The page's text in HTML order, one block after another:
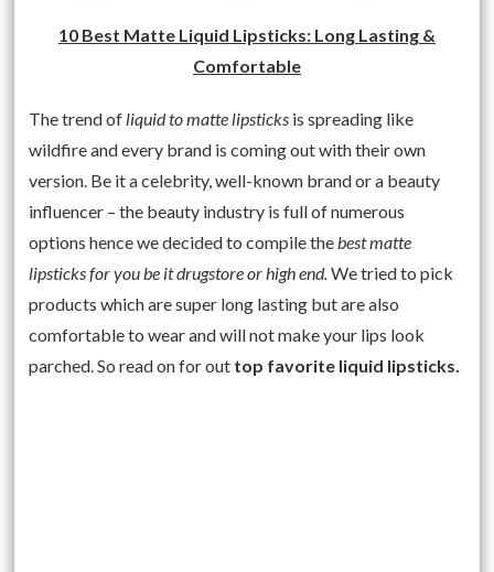
10 Best Matte Liquid Lipsticks: Long Lasting &
Comfortable
The trend of liquid to matte lipsticks is spreading like
wildfire and every brand is coming out with their own
version. Be it a celebrity, well-known brand or a beauty
influencer – the beauty industry is full of numerous
options hence we decided to compile thebest matte
lipsticks for you be it drugstore or high end.We tried to pick
products which are super long lasting but are also
comfortable to wear and will not make your lips look
parched. So read on for out top favorite liquid lipsticks.